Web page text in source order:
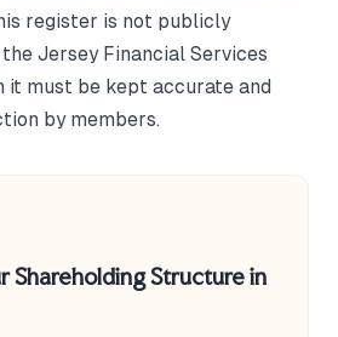
register is not publicly
Jersey Financial Services
it must be kept accurate and
by members.
Shareholding Structure in